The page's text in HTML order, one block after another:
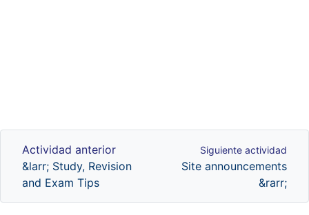
Actividad anterior
Actividad anterior
&larr; Study, Revision
and Exam Tips
Siguiente actividad
Siguiente actividad
Site announcements
&rarr;